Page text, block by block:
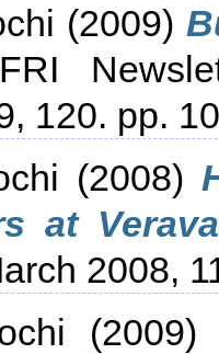
(2009)
120. pp.
(2008)
at
2008,